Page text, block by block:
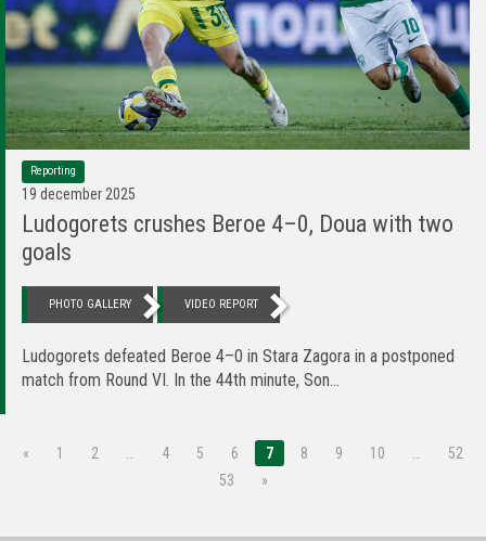
Reporting
19 december 2025
Ludogorets crushes Beroe 4–0, Doua with two
goals
PHOTO GALLERY VIDEO REPORT
Ludogorets defeated Beroe 4–0 in Stara Zagora in a postponed
match from Round VI. In the 44th minute, Son...
« 1 2 4 5 6 7 8 9 10
52
53
»